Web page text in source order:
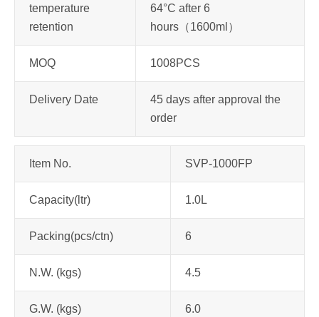
temperature
retention
64°C after 6
hours（1600ml）
MOQ 1008PCS
Delivery Date
45 days after approval the
order
Item No. SVP-1000FP
Capacity(ltr) 1.0L
Packing(pcs/ctn) 6
N.W. (kgs) 4.5
G.W. (kgs) 6.0